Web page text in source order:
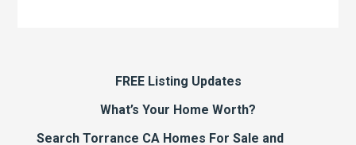
FREE Listing Updates
What’s Your Home Worth?
Search Torrance CA Homes For Sale and